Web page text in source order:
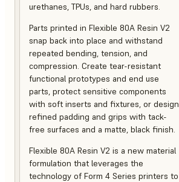
urethanes, TPUs, and hard rubbers.
Parts printed in Flexible 80A Resin V2
snap back into place and withstand
repeated bending, tension, and
compression. Create tear-resistant
functional prototypes and end use
parts, protect sensitive components
with soft inserts and fixtures, or design
refined padding and grips with tack-
free surfaces and a matte, black finish.
Flexible 80A Resin V2 is a new material
formulation that leverages the
technology of Form 4 Series printers to